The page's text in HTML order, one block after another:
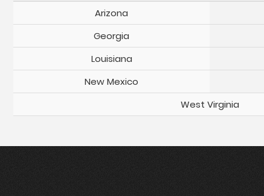
Arizona
Georgia
Louisiana
New Mexico
West Virginia